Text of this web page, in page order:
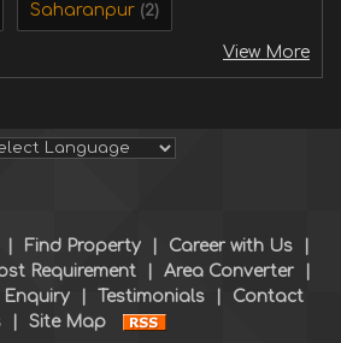
Saharanpur (2)
View More
Find Property Career with Us
Requirement Area Converter
Enquiry Testimonials
Contact
Site Map